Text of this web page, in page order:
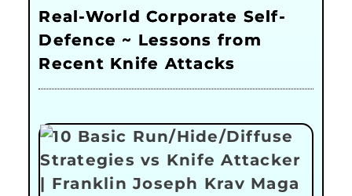
Real-World Corporate Self-
Defence ~ Lessons from
Recent Knife Attacks